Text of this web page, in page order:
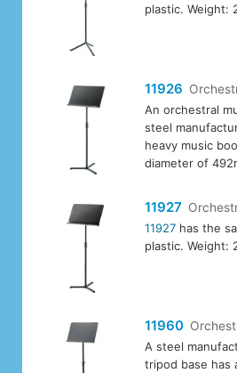
plastic. Weight:
11926
An orchestral
steel
heavy music
diameter of
11927
11927has the
plastic. Weight:
11960
A steel
tripod base has